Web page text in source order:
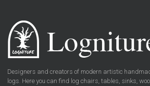
Designers and creators of modern artistic
logs. Here you can find log chairs, tables, sinks,